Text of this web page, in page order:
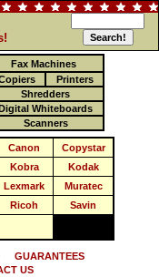
Fax Machines
Printers
Shredders
Whiteboards
Scanners
Canon
Copystar
Kobra
Kodak
Lexmark
Muratec
Ricoh
Savin
GUARANTEES
US